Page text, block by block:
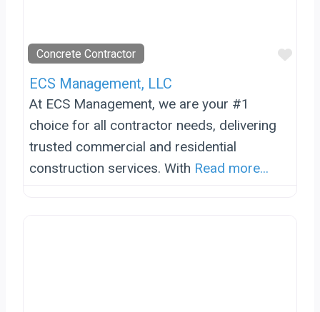
Concrete Contractor
ECS Management, LLC
At ECS Management, we are your #1
choice for all contractor needs, delivering
trusted commercial and residential
construction services. With Read more...